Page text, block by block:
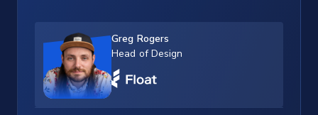
Greg Rogers
Head of Design